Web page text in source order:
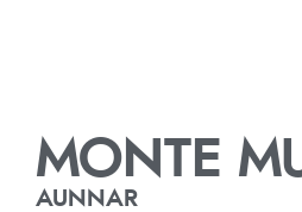
MONTE
AUNNAR